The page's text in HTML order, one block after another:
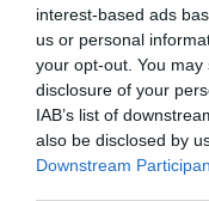
interest-based ads
us or personal
your opt-out. You
disclosure of your
IAB’s list of
also be disclosed by
Downstream
3
Georgia
Hanazono